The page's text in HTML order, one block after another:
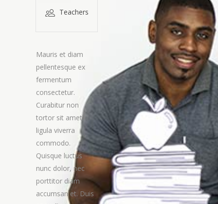
Teachers
Mauris et diam
pellentesque ex
fermentum
consectetur.
Curabitur non
tortor sit amet
ligula viverra
commodo.
Quisque luctus
nunc dolor, nec
porttitor diam
accumsan et. Duis